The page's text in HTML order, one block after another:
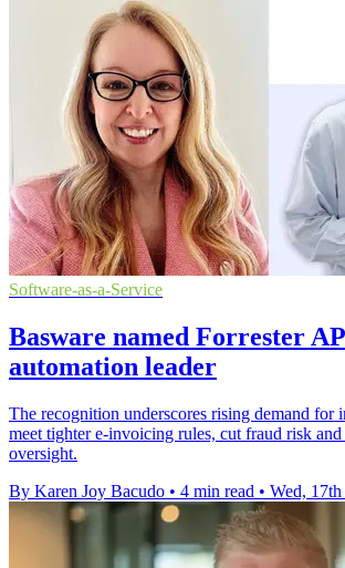
Software-as-a-Service
Basware named Forrester
automation leader
The recognition underscores rising demand for
meet tighter e-invoicing rules, cut fraud risk
oversight.
By Karen Joy Bacudo • 4 min read • Wed,